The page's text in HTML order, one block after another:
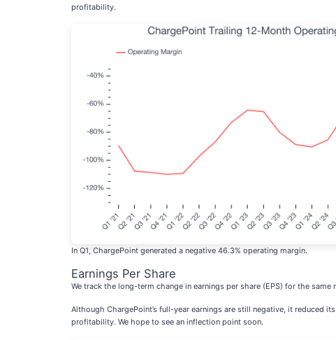
profitability.
In Q1, ChargePoint generated a negative 46.3% operating margin.
Earnings Per Share
We track the long-term change in earnings per share (EPS) for the
Although ChargePoint’s full-year earnings are still negative, it reduced
profitability. We hope to see an inflection point soon.